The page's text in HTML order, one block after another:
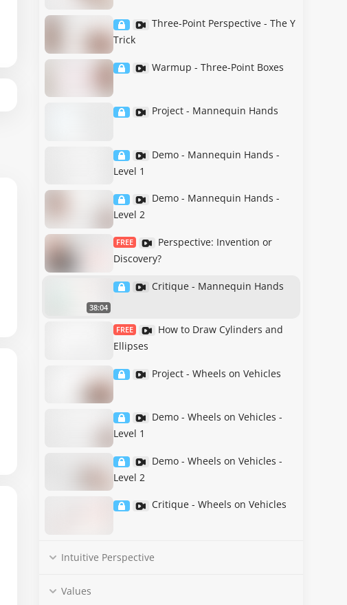
Three-Point Perspective - The Y
Trick
Warmup - Three-Point Boxes
Project - Mannequin Hands
Demo - Mannequin Hands -
Level 1
Demo - Mannequin Hands -
Level 2
FREE
Perspective: Invention or
Discovery?
38:04
Critique - Mannequin Hands
FREE
How to Draw Cylinders and
Ellipses
Project - Wheels on Vehicles
Demo - Wheels on Vehicles -
Level 1
Demo - Wheels on Vehicles -
Level 2
Critique - Wheels on Vehicles
Intuitive Perspective
Values